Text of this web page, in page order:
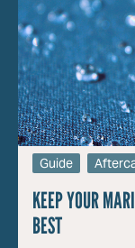
Guide
KEEP YOUR
BEST